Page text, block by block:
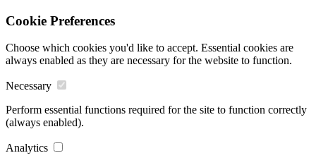
Cookie Preferences
Choose which cookies you'd like to accept. Essential cookies are
always enabled as they are necessary for the website to function.
Necessary
Perform essential functions required for the site to function correctly
(always enabled).
Analytics